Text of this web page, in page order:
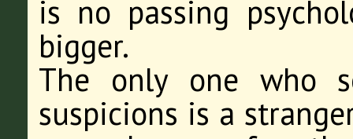
is no passing
bigger.
The only one who
suspicions is a